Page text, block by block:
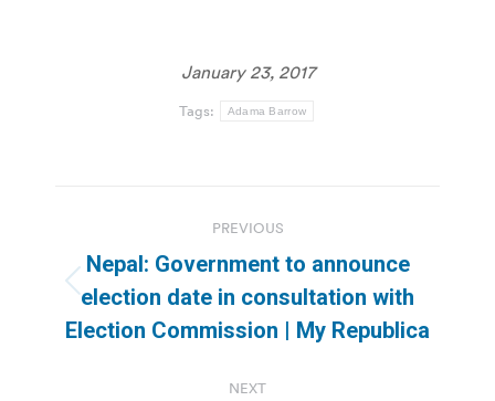
January 23, 2017
Tags: Adama Barrow
navigation
PREVIOUS
Previous
post:
Nepal: Government to announce
election date in consultation with
Election Commission | My Republica
NEXT